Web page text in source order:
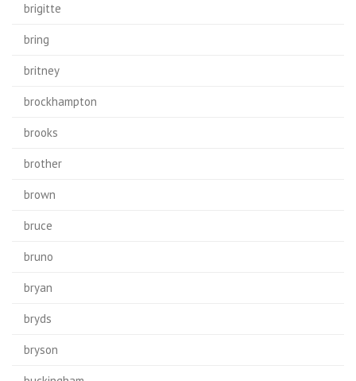
brigitte
bring
britney
brockhampton
brooks
brother
brown
bruce
bruno
bryan
bryds
bryson